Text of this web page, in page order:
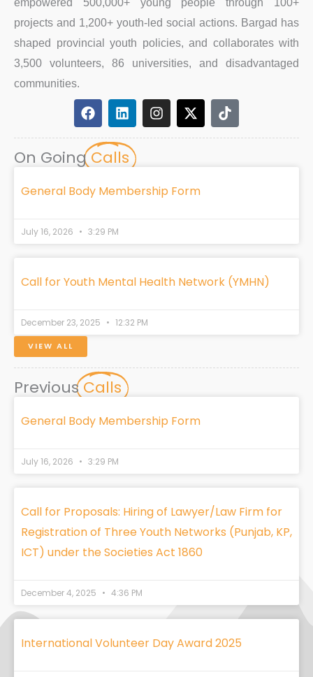
projects and 1,200+ youth-led social actions. Bargad has
shaped provincial youth policies, and collaborates with
3,500 volunteers, 86 universities, and disadvantaged
communities.
F
a
c
e
b
o
k
L
i
n
k
e
i
I
n
s
r
a
X
-
t
t
T
i
k
On Going Calls
General Body Membership Form
July 16, 2026 3:29 PM
Call for Youth Mental Health Network (YMHN)
December 23, 2025 12:32 PM
VIEW ALL
Previous Calls
General Body Membership Form
July 16, 2026 3:29 PM
Call for Proposals: Hiring of Lawyer/Law Firm for
Registration of Three Youth Networks (Punjab, KP,
ICT) under the Societies Act 1860
December 4, 2025 4:36 PM
International Volunteer Day Award 2025